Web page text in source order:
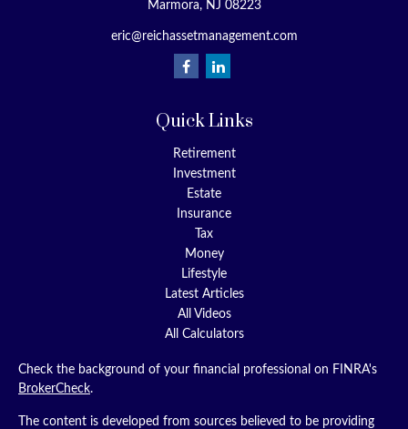
Marmora, NJ 08223
eric@reichassetmanagement.com
Quick Links
Retirement
Investment
Estate
Insurance
Tax
Money
Lifestyle
Latest Articles
All Videos
All Calculators
Check the background of your financial professional on FINRA's
BrokerCheck.
The content is developed from sources believed to be providing